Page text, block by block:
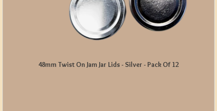
48mm Twist On Jam Jar Lids - Silver - Pack Of 12